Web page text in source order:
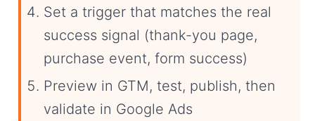
Set a trigger that matches the real
success signal (thank-you page,
purchase event, form success)
Preview in GTM, test, publish, then
validate in Google Ads